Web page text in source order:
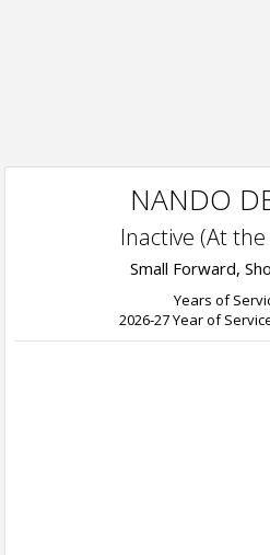
NANDO
Inactive (At the
Small Forward,
Years of
2026-27 Year of